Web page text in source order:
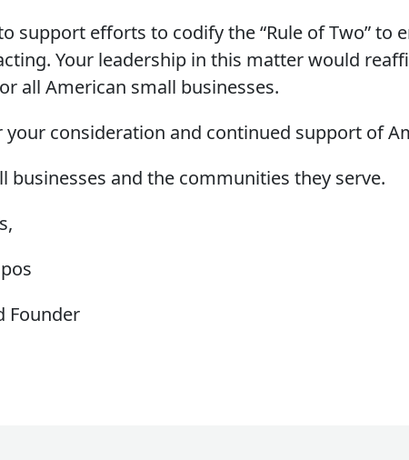
support efforts to codify the “Rule of Two” to
Your leadership in this matter would
all American small businesses.
your consideration and continued support of
businesses and the communities they serve.
Founder